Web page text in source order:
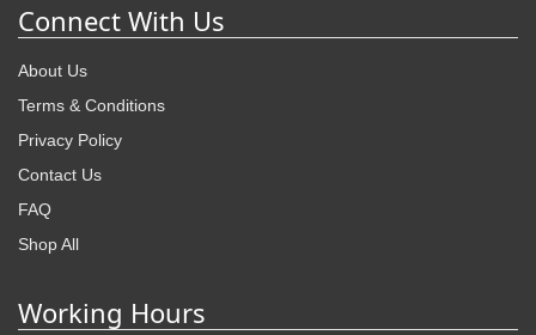
Connect With Us
About Us
Terms & Conditions
Privacy Policy
Contact Us
FAQ
Shop All
Working Hours